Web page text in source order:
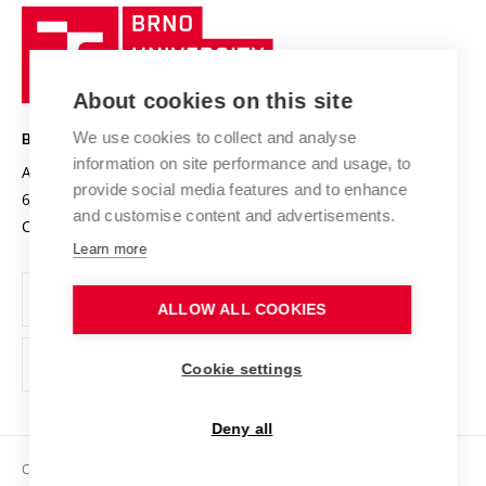
Research quality assurance system
Research infrastructures
Projects
Projects from Structural Funds
Specific University Research
International Staff Week
International Agreements
Sustainable university
Safe University
Organization Structure
Official notice board
Personal Data Protection
Support and development of employees and students
Technology
BRNO UNIVERSITY OF TECHNOLOGY
Antonínská 548/1
602 00 Brno
Czech Republic
www.vut.cz
vut@vutbr.cz
Copyright © 2026 VUT
About cookies on this site
We use cookies to collect and analyse
information on site performance and usage, to
provide social media features and to enhance
and customise content and advertisements.
Learn more
ALLOW ALL COOKIES
Cookie settings
Deny all